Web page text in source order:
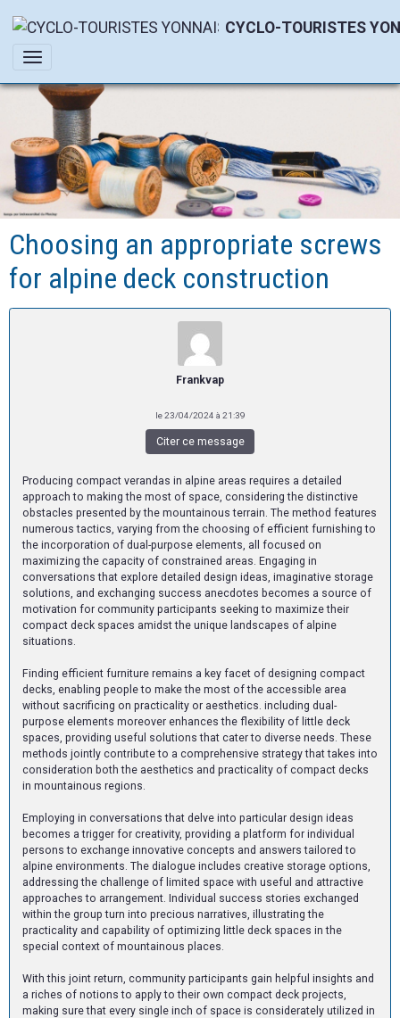
CYCLO-TOURISTES
Choosing an appropriate screws
for alpine deck construction
Frankvap
le 23/04/2024 à 21:39
Citer ce message
Producing compact verandas in alpine areas requires a detailed
approach to making the most of space, considering the distinctive
obstacles presented by the mountainous terrain. The method features
numerous tactics, varying from the choosing of efficient furnishing to
the incorporation of dual-purpose elements, all focused on
maximizing the capacity of constrained areas. Engaging in
conversations that explore detailed design ideas, imaginative storage
solutions, and exchanging success anecdotes becomes a source of
motivation for community participants seeking to maximize their
compact deck spaces amidst the unique landscapes of alpine
situations.
Finding efficient furniture remains a key facet of designing compact
decks, enabling people to make the most of the accessible area
without sacrificing on practicality or aesthetics. including dual-
purpose elements moreover enhances the flexibility of little deck
spaces, providing useful solutions that cater to diverse needs. These
methods jointly contribute to a comprehensive strategy that takes into
consideration both the aesthetics and practicality of compact decks
in mountainous regions.
Employing in conversations that delve into particular design ideas
becomes a trigger for creativity, providing a platform for individual
persons to exchange innovative concepts and answers tailored to
alpine environments. The dialogue includes creative storage options,
addressing the challenge of limited space with useful and attractive
approaches to arrangement. Individual success stories exchanged
within the group turn into precious narratives, illustrating the
practicality and capability of optimizing little deck spaces in the
special context of mountainous places.
With this joint return, community participants gain helpful insights and
a riches of notions to apply to their own compact deck projects,
making sure that every single inch of space is considerately utilized in